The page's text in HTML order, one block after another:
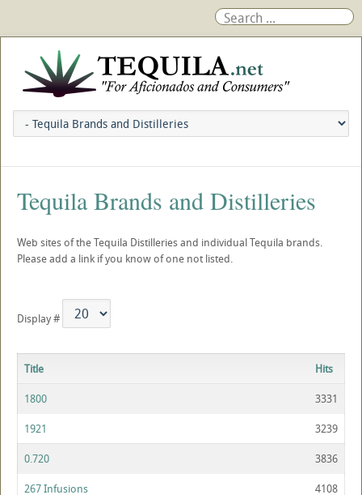
Tequila Brands and Distilleries
Web sites of the Tequila Distilleries and individual Tequila brands.
Please add a link if you know of one not listed.
Display #
Title Hits
1800 3331
1921 3239
0.720 3836
267 Infusions
4108